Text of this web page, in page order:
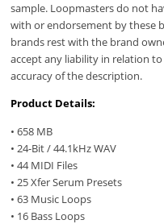
sample. Loopmasters do not
with or endorsement by these
brands rest with the brand
accept any liability in relation
accuracy of the description.
Product Details:
• 658 MB
• 24-Bit / 44.1kHz WAV
• 44 MIDI Files
• 25 Xfer Serum Presets
• 63 Music Loops
• 16 Bass Loops